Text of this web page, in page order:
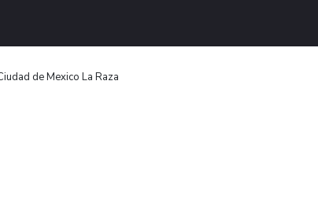
de Mexico La Raza